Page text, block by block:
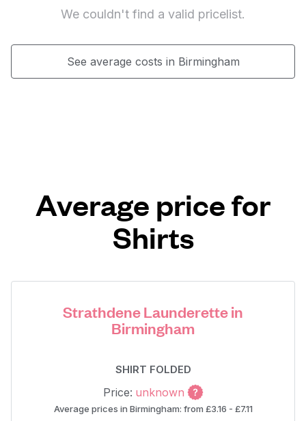
We couldn't find a valid pricelist.
See average costs in Birmingham
Average price for
Shirts
Strathdene Launderette in
Birmingham
SHIRT FOLDED
Price: unknown
Average prices in Birmingham: from £3.16 - £7.11